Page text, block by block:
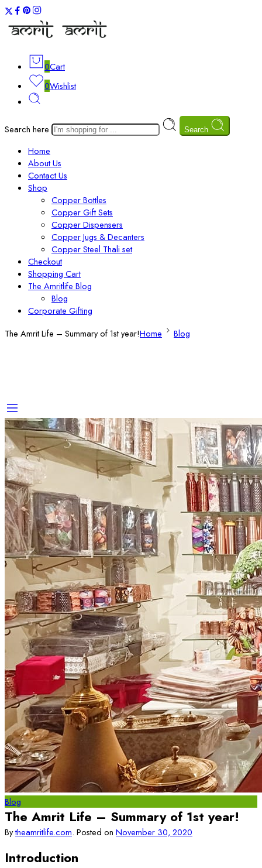
0Cart
0Wishlist
Search here Search
Home
About Us
Contact Us
Shop
Copper Bottles
Copper Gift Sets
Copper Dispensers
Copper Jugs & Decanters
Copper Steel Thali set
Checkout
Shopping Cart
The Amritlife Blog
Blog
Corporate Gifting
The Amrit Life – Summary of 1st year!Home Blog
Blog
The Amrit Life – Summary of 1st year!
Bytheamritlife.com. Posted on November 30, 2020
Introduction